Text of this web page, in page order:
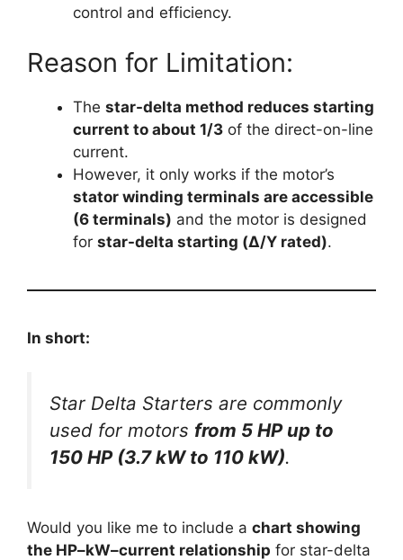
control and efficiency.
Reason for Limitation:
The star-delta method reduces starting
current to about 1/3 of the direct-on-line
current.
However, it only works if the motor’s
stator winding terminals are accessible
(6 terminals) and the motor is designed
for star-delta starting (Δ/Υ rated).
In short:
Star Delta Starters are commonly
used for motors from 5 HP up to
150 HP (3.7 kW to 110 kW).
Would you like me to include a chart showing
the HP–kW–current relationship for star-delta